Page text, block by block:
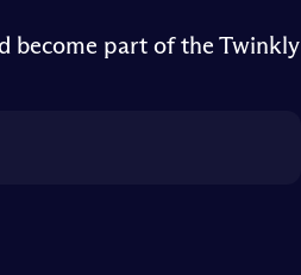
become part of the Twinkly